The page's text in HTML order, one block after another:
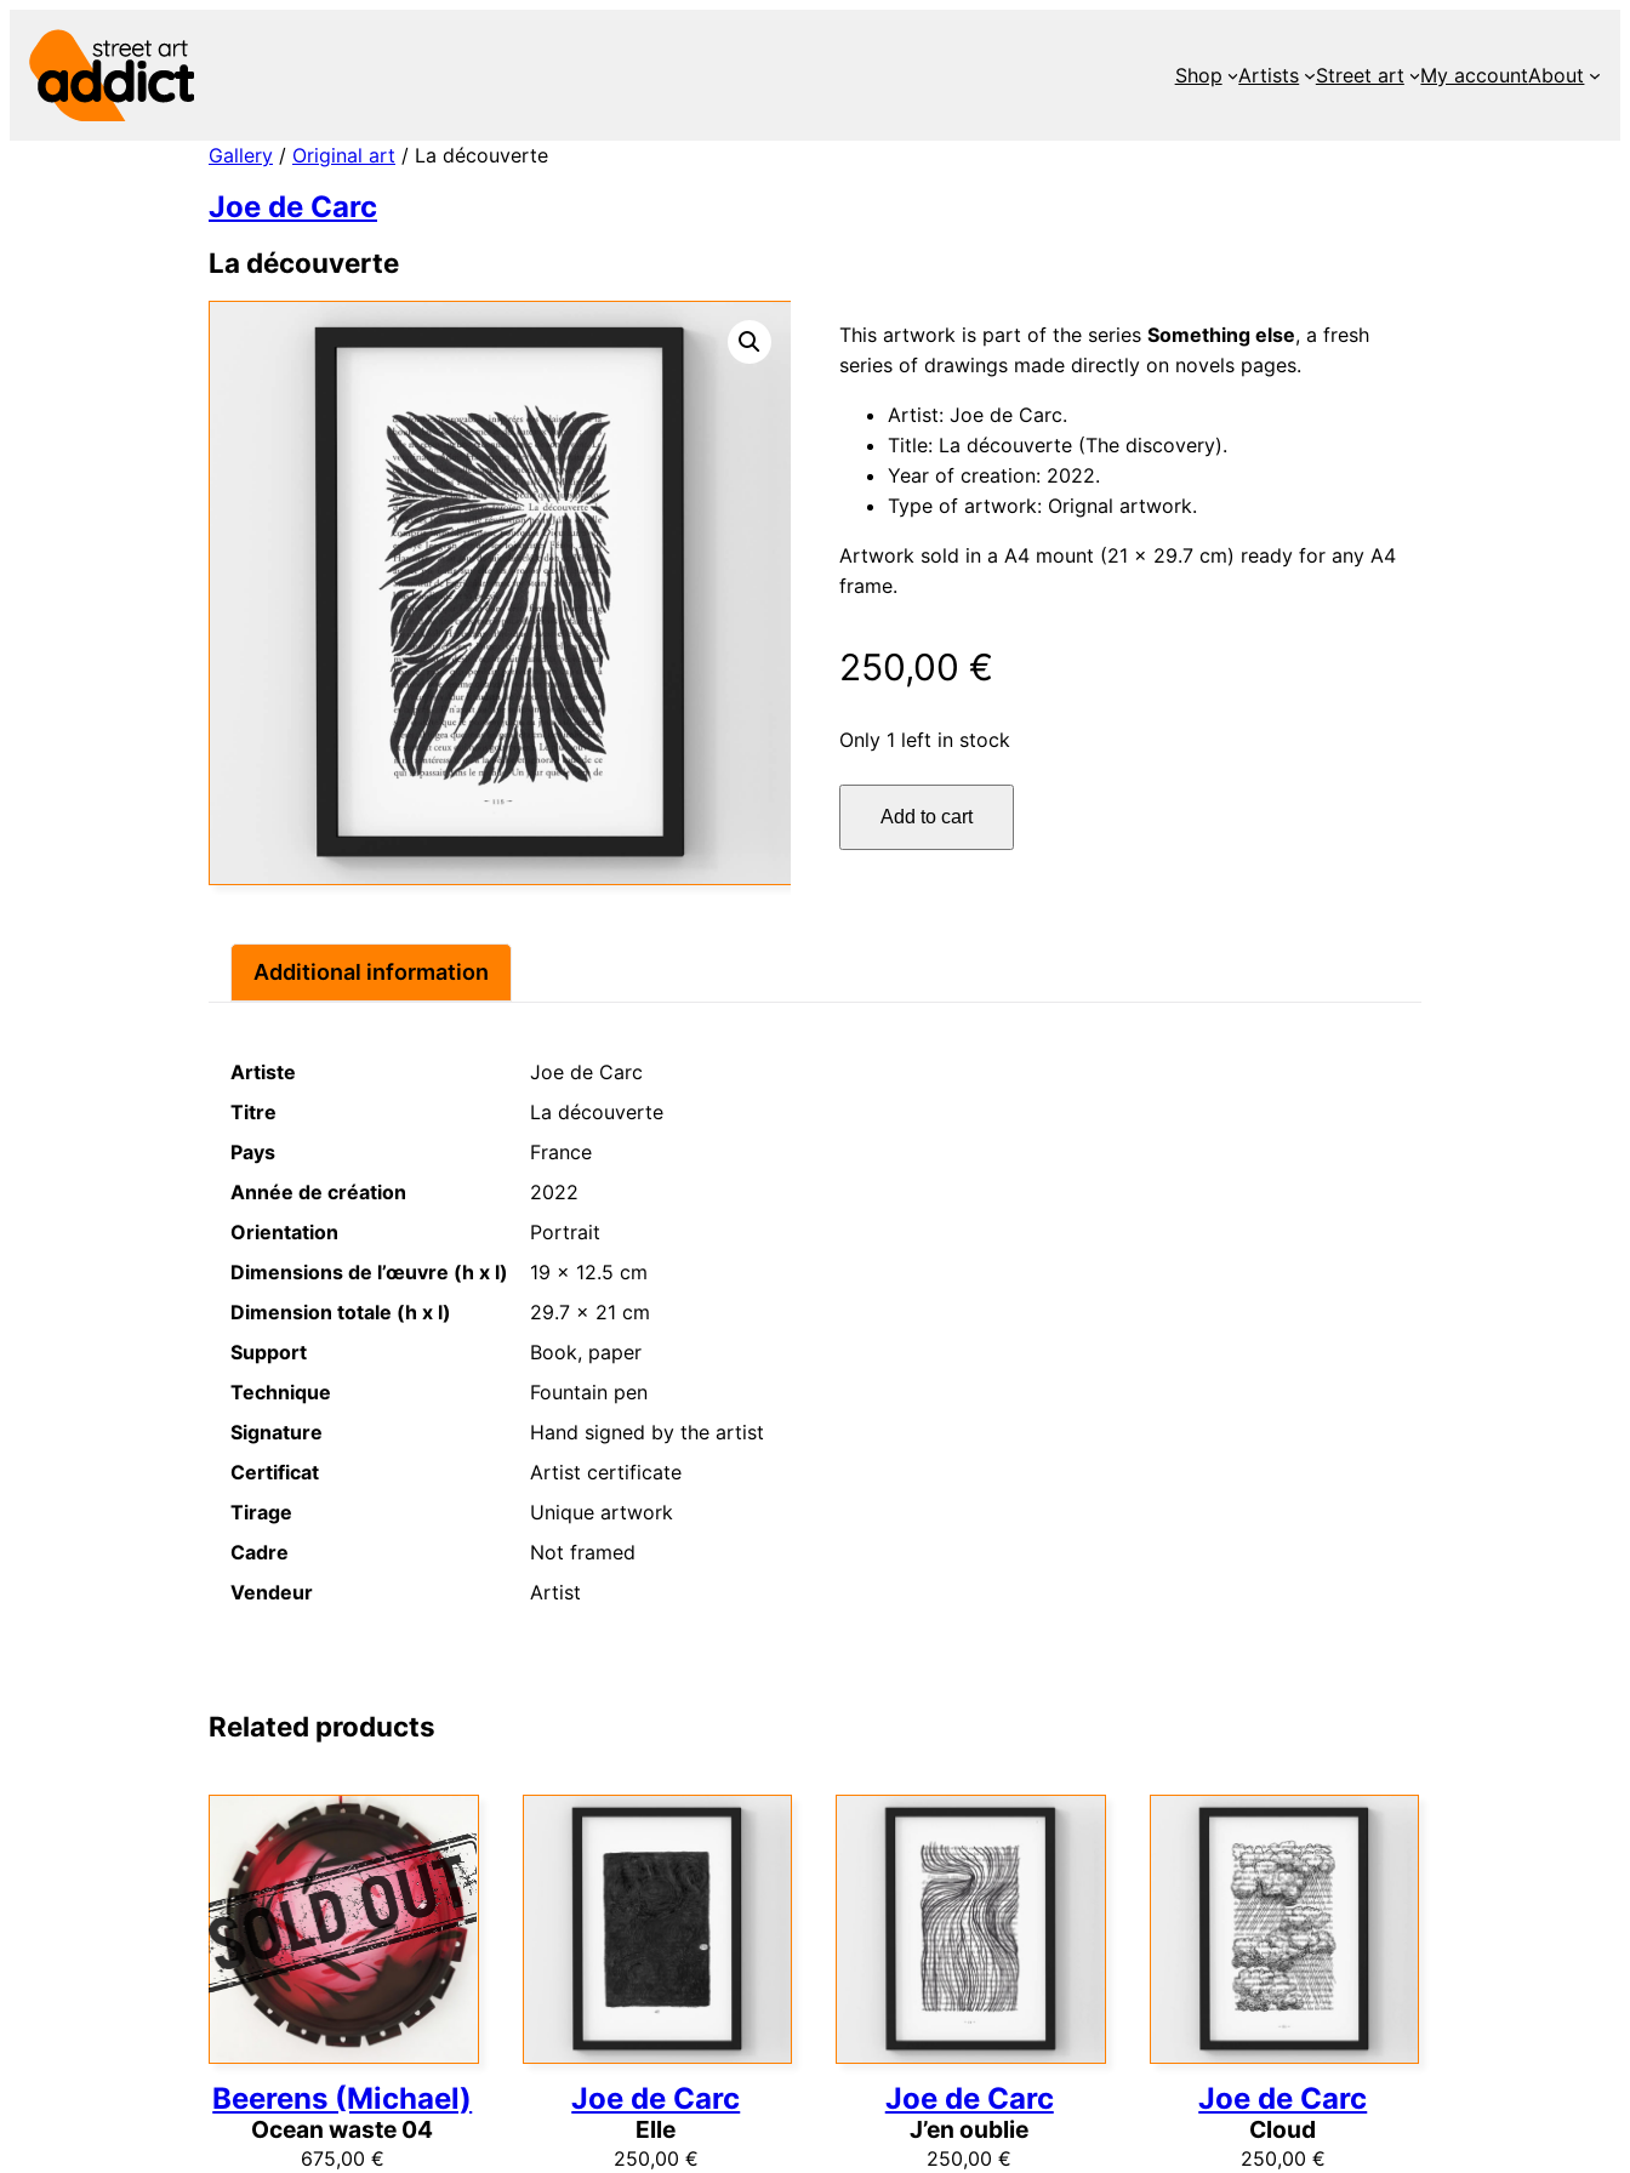
content
Shop Artists Street art My accountAbout
Gallery / Original art / La découverte
Joe de Carc
La découverte
This artwork is part of the series Something else, a fresh
series of drawings made directly on novels pages.
Artist: Joe de Carc.
Title: La découverte (The discovery).
Year of creation: 2022.
Type of artwork: Orignal artwork.
Artwork sold in a A4 mount (21 x 29.7 cm) ready for any A4
frame.
250,00 €
Only 1 left in stock
découverte
Add to cart
Additional information
Artiste
Joe de Carc
Titre
La découverte
Pays
France
Année de création
2022
Orientation
Portrait
Dimensions de l’œuvre (h x l)
19 x 12.5 cm
Dimension totale (h x l)
29.7 x 21 cm
Support
Book, paper
Technique
Fountain pen
Signature
Hand signed by the artist
Certificat
Artist certificate
Tirage
Unique artwork
Cadre
Not framed
Vendeur
Artist
Related products
Beerens (Michael)
Ocean waste 04
675,00 €
Joe de Carc
Elle
250,00 €
Joe de Carc
J’en oublie
250,00€
Joe de Carc
Cloud
250,00 €